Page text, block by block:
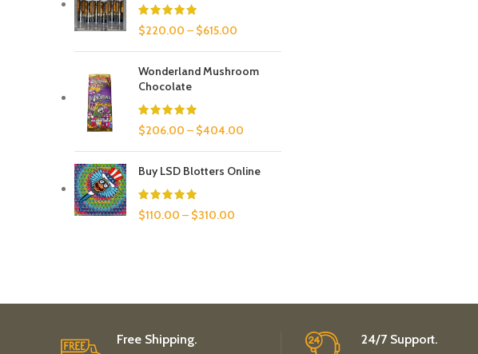
$220.00 – $615.00
Wonderland Mushroom
Chocolate
$206.00 – $404.00
Buy LSD Blotters Online
$110.00 – $310.00
Free Shipping. 24/7 Support.